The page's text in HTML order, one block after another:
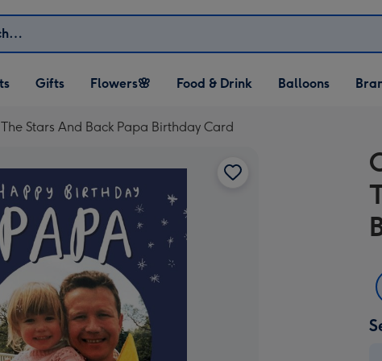
Open Gifts
dropdown
Gifts
Open Flowers🌸
dropdown
Flowers🌸
Open Food & Drink
dropdown
Food & Drink
Open Balloons
dropdown
Balloons
Stars And Back Papa Birthday Card